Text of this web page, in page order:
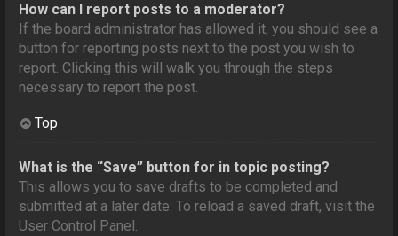
How can I report posts to a moderator?
If the board administrator has allowed it, you should see a
button for reporting posts next to the post you wish to
report. Clicking this will walk you through the steps
necessary to report the post.
Top
What is the “Save” button for in topic posting?
This allows you to save drafts to be completed and
submitted at a later date. To reload a saved draft, visit the
User Control Panel.